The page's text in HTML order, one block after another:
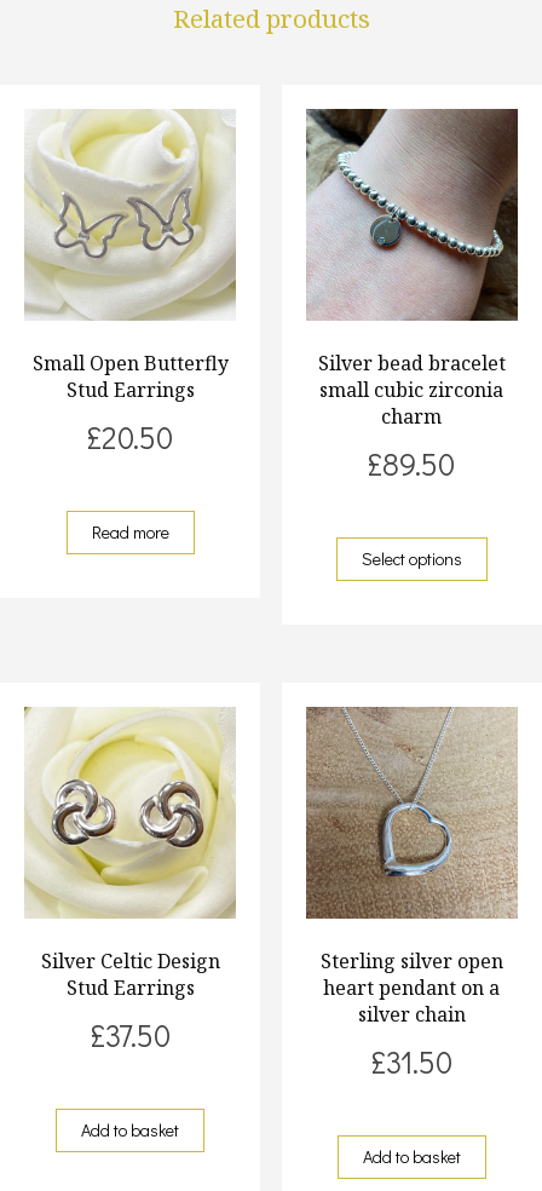
Related products
Small Open Butterfly
Stud Earrings
£20.50
Read more
Silver bead bracelet
small cubic zirconia
charm
£89.50
Select options
Silver Celtic Design
Stud Earrings
£37.50
Add to basket
Sterling silver open
heart pendant on a
silver chain
£31.50
Add to basket